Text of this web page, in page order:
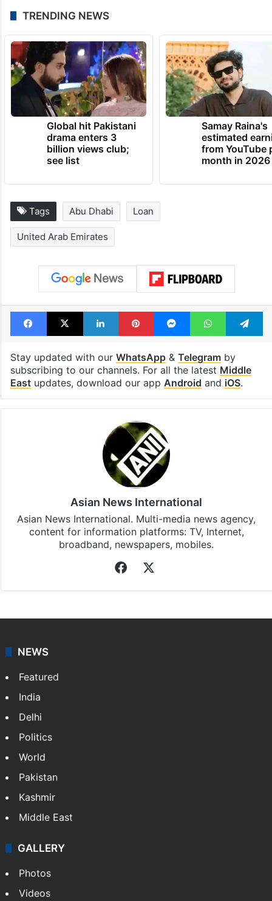
TRENDING NEWS
Global hit Pakistani
drama enters 3
billion views club;
see list
Samay Raina's
estimated
from YouTube
month in 2026
Tags Abu Dhabi Loan
United Arab Emirates
Facebook
X LinkedInPinterestMessengerWhatsApp
Stay updated with our WhatsApp& Telegramby
subscribing to our channels. For all the latest Middle
Eastupdates, download our app Android and iOS.
Asian News International
Asian News International. Multi-media news agency,
content for information platforms: TV, Internet,
broadband, newspapers, mobiles.
Facebook
NEWS
Featured
India
Delhi
Politics
World
Pakistan
Kashmir
Middle East
GALLERY
Photos
Videos